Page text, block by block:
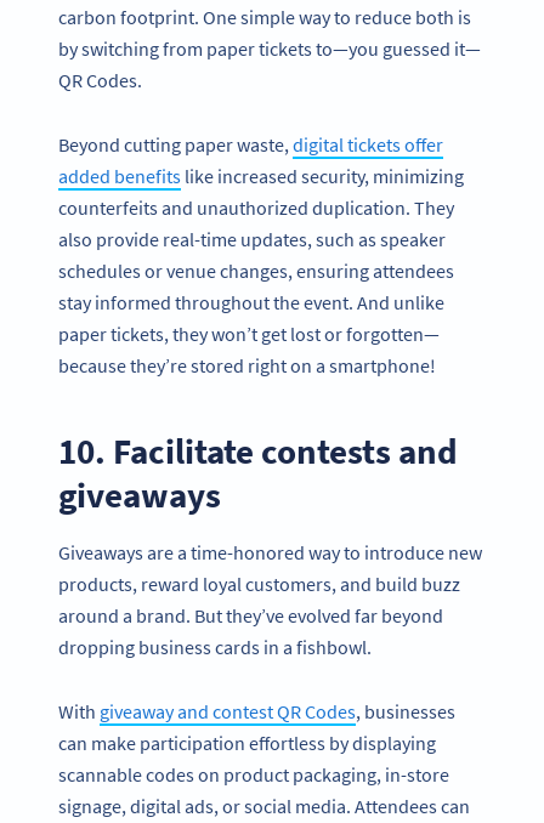
carbon footprint. One simple way to reduce both is
by switching from paper tickets to—you guessed it—
QR Codes.
Beyond cutting paper waste, digital tickets offer
added benefits like increased security, minimizing
counterfeits and unauthorized duplication. They
also provide real-time updates, such as speaker
schedules or venue changes, ensuring attendees
stay informed throughout the event. And unlike
paper tickets, they won’t get lost or forgotten—
because they’re stored right on a smartphone!
10. Facilitate contests and
giveaways
Giveaways are a time-honored way to introduce new
products, reward loyal customers, and build buzz
around a brand. But they’ve evolved far beyond
dropping business cards in a fishbowl.
With giveaway and contest QR Codes, businesses
can make participation effortless by displaying
scannable codes on product packaging, in-store
signage, digital ads, or social media. Attendees can
Variety of QR Code solutions with full customization,
tracking and more
SIGN UP NOW